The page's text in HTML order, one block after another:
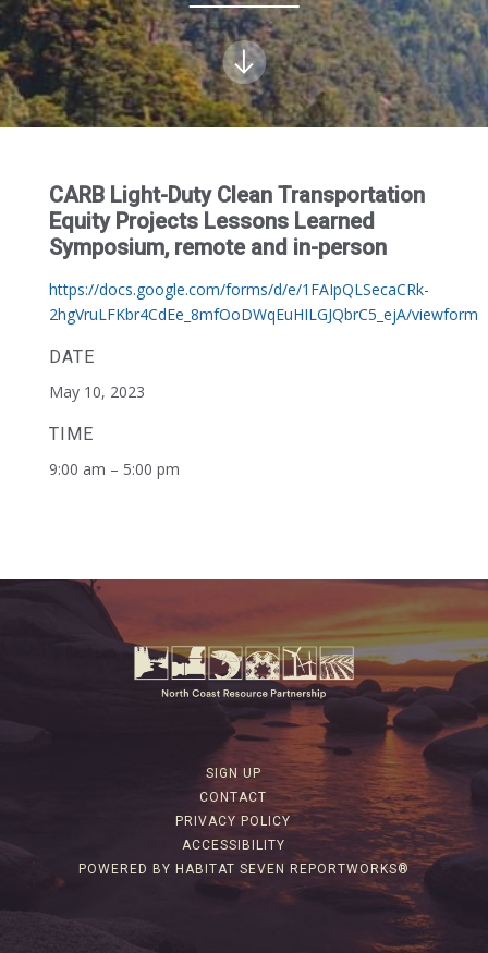
CARB Light-Duty Clean Transportation
Equity Projects Lessons Learned
Symposium, remote and in-person
https://docs.google.com/forms/d/e/1FAIpQLSecaCRk-
2hgVruLFKbr4CdEe_8mfOoDWqEuHILGJQbrC5_ejA/viewform
DATE
May 10, 2023
TIME
9:00 am – 5:00 pm
SIGN UP
CONTACT
PRIVACY POLICY
ACCESSIBILITY
POWERED BY HABITAT SEVEN REPORTWORKS®